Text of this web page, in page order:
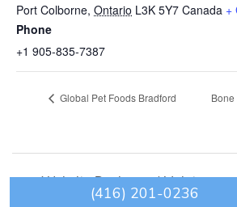
Port Colborne, Ontario L3K 5Y7 Canada +
Phone
+1 905-835-7387
Global Pet Foods Bradford
(416) 201-0236
Website Designand